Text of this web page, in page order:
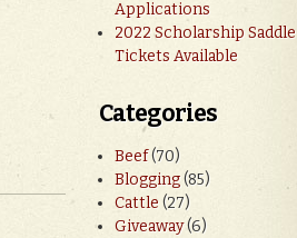
Applications
2022 Scholarship Saddle
Tickets Available
Categories
Beef(70)
Blogging(85)
Cattle(27)
Giveaway(6)